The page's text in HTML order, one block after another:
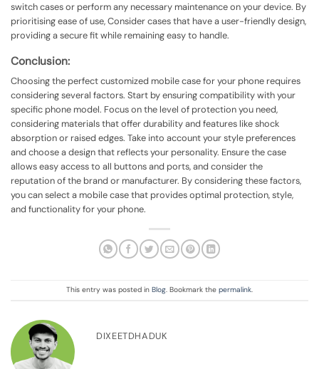
switch cases or perform any necessary maintenance on your device. By
prioritising ease of use, Consider cases that have a user-friendly design,
providing a secure fit while remaining easy to handle.
Conclusion:
Choosing the perfect customized mobile case for your phone requires
considering several factors. Start by ensuring compatibility with your
specific phone model. Focus on the level of protection you need,
considering materials that offer durability and features like shock
absorption or raised edges. Take into account your style preferences
and choose a design that reflects your personality. Ensure the case
allows easy access to all buttons and ports, and consider the
reputation of the brand or manufacturer. By considering these factors,
you can select a mobile case that provides optimal protection, style,
and functionality for your phone.
This entry was posted in Blog. Bookmark the permalink.
DIXEETDHADUK